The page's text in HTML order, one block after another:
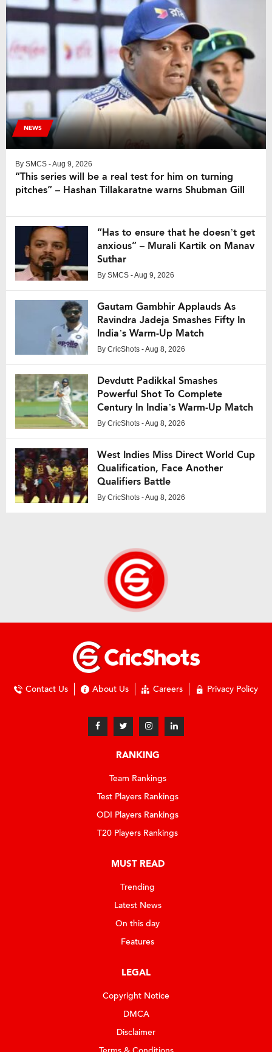
NEWS
By SMCS - Aug 9, 2026
“This series will be a real test for him on turning
pitches” – Hashan Tillakaratne warns Shubman Gill
“Has to ensure that he doesn’t get
anxious” – Murali Kartik on Manav
Suthar
By SMCS - Aug 9, 2026
Gautam Gambhir Applauds As
Ravindra Jadeja Smashes Fifty In
India’s Warm-Up Match
By CricShots - Aug 8, 2026
Devdutt Padikkal Smashes
Powerful Shot To Complete
Century In India’s Warm-Up Match
By CricShots - Aug 8, 2026
West Indies Miss Direct World Cup
Qualification, Face Another
Qualifiers Battle
By CricShots - Aug 8, 2026
Contact Us About Us Careers Privacy Policy
RANKING
Team Rankings
Test Players Rankings
ODI Players Rankings
T20 Players Rankings
MUST READ
Trending
Latest News
On this day
Features
LEGAL
Copyright Notice
DMCA
Disclaimer